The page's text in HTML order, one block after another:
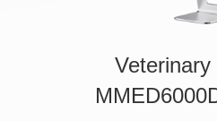
Veterinary